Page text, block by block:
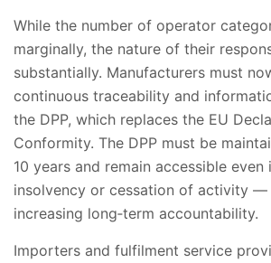
While the number of operator
marginally, the nature of their
substantially. Manufacturers must
continuous traceability and
the DPP, which replaces the EU
Conformity. The DPP must be
10 years and remain accessible even
insolvency or cessation of activity
increasing long‑term accountability.
Importers and fulfilment service